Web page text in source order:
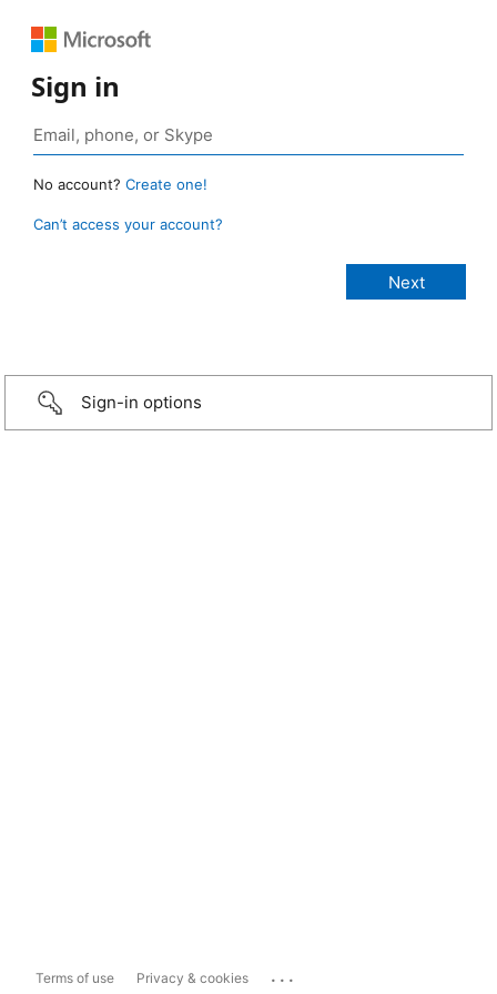
Sign in
No account? Create one!
Can’t access your account?
Sign-in options
Terms of use Privacy & cookies ...